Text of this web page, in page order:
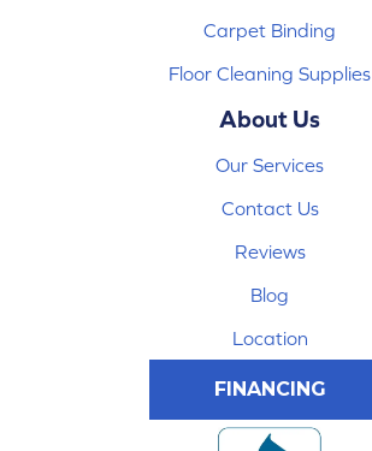
Carpet Binding
Floor Cleaning Supplies
About Us
Our Services
Contact Us
Reviews
Blog
Location
FINANCING